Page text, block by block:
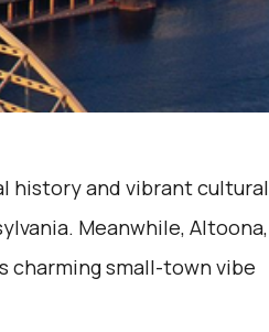
history and vibrant cultural
Meanwhile, Altoona,
charming small-town vibe